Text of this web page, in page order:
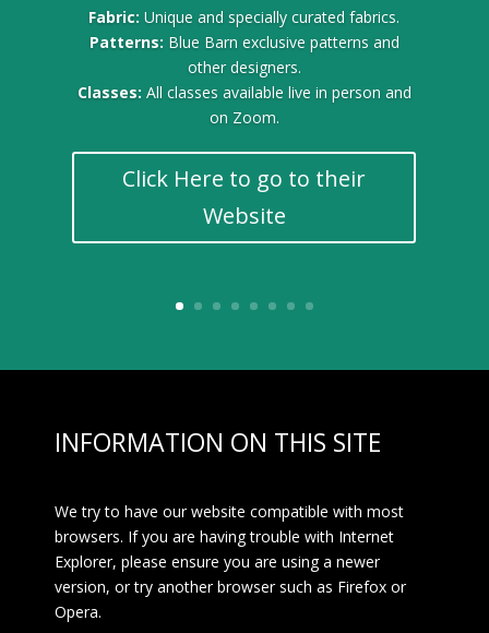
Fabric:Unique and specially curated fabrics.
Patterns: Blue Barn exclusive patterns and
other designers.
Classes: All classes available live in person and
on Zoom.
Click Here to go to their
Website
INFORMATION ON THIS SITE
We try to have our website compatible with most
browsers. If you are having trouble with Internet
Explorer, please ensure you are using a newer
version, or try another browser such as Firefox or
Opera.